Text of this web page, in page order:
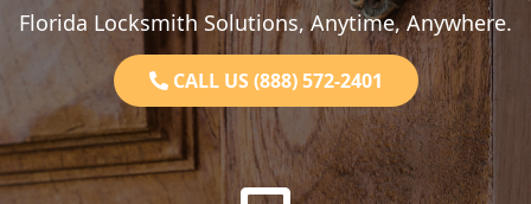
Florida Locksmith Solutions, Anytime, Anywhere.
CALL US (888) 572-2401